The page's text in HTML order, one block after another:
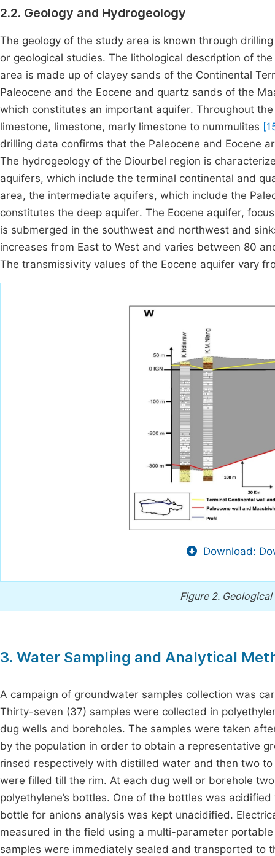
2.2. Geology and Hydrogeology
The geology of the study area is known through
or geological studies. The lithological description of
area is made up of clayey sands of the Continental
Paleocene and the Eocene and quartz sands of the
which constitutes an important aquifer. Throughout
limestone, limestone, marly limestone to nummulites
drilling data confirms that the Paleocene and Eocene
The hydrogeology of the Diourbel region is
aquifers, which include the terminal continental and
area, the intermediate aquifers, which include the
constitutes the deep aquifer. The Eocene aquifer,
is submerged in the southwest and northwest and
increases from East to West and varies between 80
The transmissivity values of the Eocene aquifer vary
Download:
Figure 2.
3. Water Sampling and Analytical
A campaign of groundwater samples collection was
Thirty-seven (37) samples were collected in
dug wells and boreholes. The samples were taken
by the population in order to obtain a representative
rinsed respectively with distilled water and then two
were filled till the rim. At each dug well or borehole
polyethylene’s bottles. One of the bottles was
bottle for anions analysis was kept unacidified.
measured in the field using a multi-parameter
samples were immediately sealed and transported to